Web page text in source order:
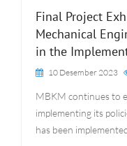
Final Project
Mechanical
in the
10 Desember 2023
MBKM continues to
implementing its
has been